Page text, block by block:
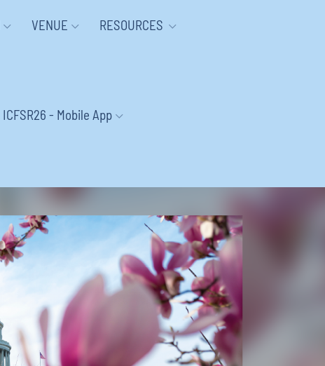
VENUE RESOURCES
ICFSR26 - Mobile App